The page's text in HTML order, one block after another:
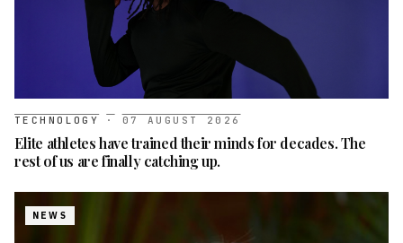
TECHNOLOGY · 07 AUGUST 2026
Elite athletes have trained their minds for decades. The
rest of us are finally catching up.
NEWS